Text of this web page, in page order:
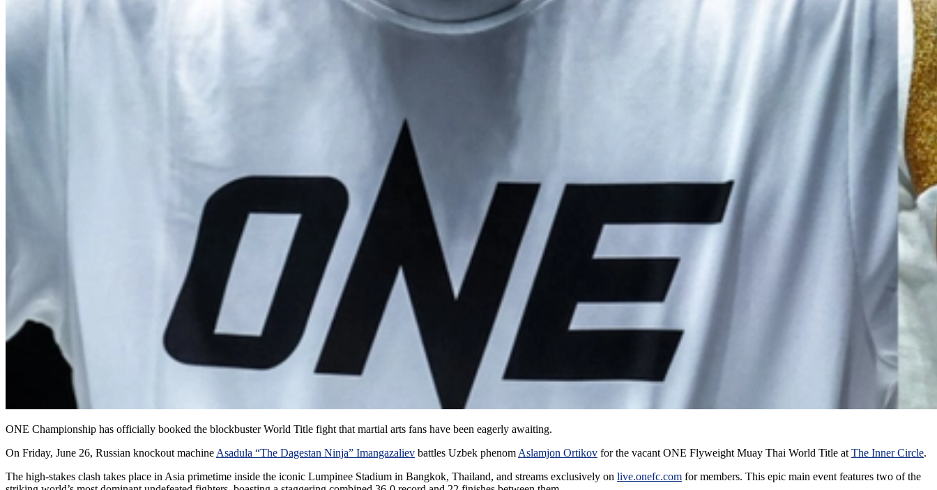
ONE Championship has officially booked the blockbuster World Title fight that martial arts fans have been eagerly awaiting.
On Friday, June 26, Russian knockout machine Asadula “The Dagestan Ninja” Imangazaliev battles Uzbek phenom Aslamjon Ortikov for the vacant ONE Flyweight Muay Thai World Title at The Inner Circle.
The high-stakes clash takes place in Asia primetime inside the iconic Lumpinee Stadium in Bangkok, Thailand, and streams exclusively on live.onefc.com for members. This epic main event features two of the